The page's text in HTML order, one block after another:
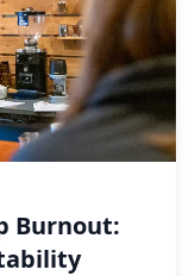
Burnout: